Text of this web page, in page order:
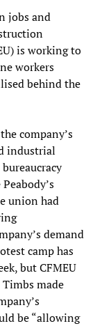
jobs and
is working to
workers
behind the
company’s
industrial
union had
demand
camp has
but CFMEU
made
be “allowing